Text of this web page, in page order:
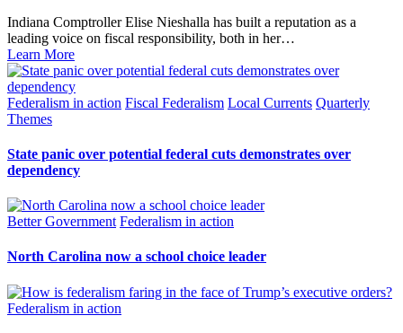
Indiana Comptroller Elise Nieshalla has built a reputation as a
leading voice on fiscal responsibility, both in her…
Learn More
Federalism in action Fiscal Federalism Local Currents Quarterly
Themes
State panic over potential federal cuts demonstrates over
dependency
Better Government Federalism in action
North Carolina now a school choice leader
Federalism in action